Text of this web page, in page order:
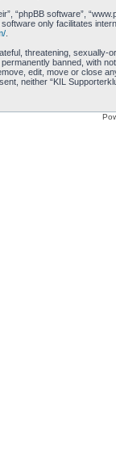
“phpBB software”,
only facilitates
.
threatening,
banned, with
edit, move or close
neither “KIL